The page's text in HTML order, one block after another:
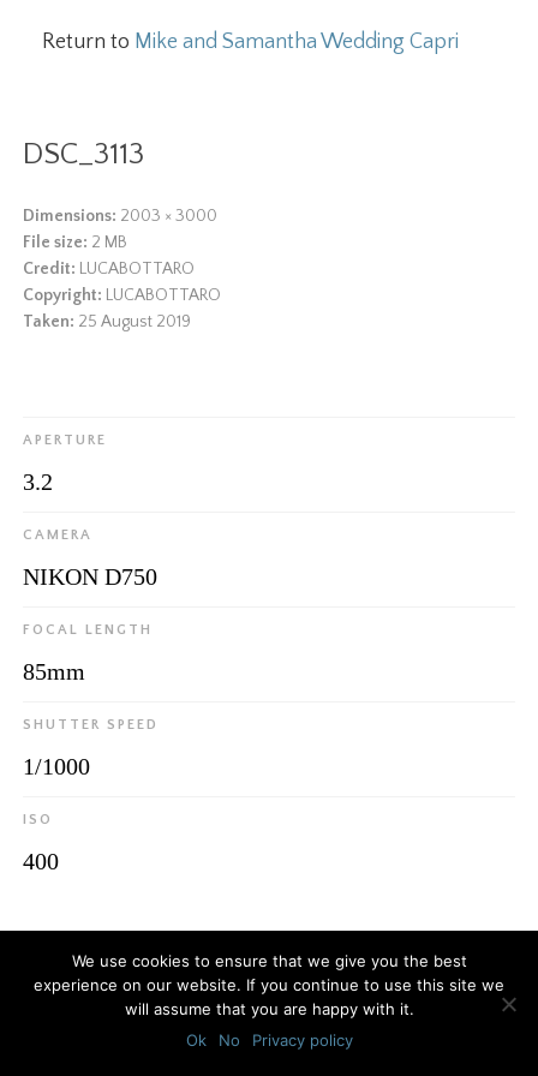
Return to Mike and Samantha Wedding Capri
DSC_3113
Dimensions: 2003 × 3000
File size: 2 MB
Credit: LUCABOTTARO
Copyright: LUCABOTTARO
Taken: 25 August 2019
APERTURE
3.2
CAMERA
NIKON D750
FOCAL LENGTH
85mm
SHUTTER SPEED
1/1000
ISO
400
© 2026Luca Bottaro Studio
We use cookies to ensure that we give you the best
experience on our website. If you continue to use this site we
will assume that you are happy with it.
Ok
No Privacy policy